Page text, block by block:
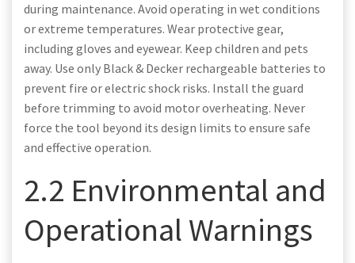
during maintenance. Avoid operating in wet conditions
or extreme temperatures. Wear protective gear,
including gloves and eyewear. Keep children and pets
away. Use only Black & Decker rechargeable batteries to
prevent fire or electric shock risks. Install the guard
before trimming to avoid motor overheating. Never
force the tool beyond its design limits to ensure safe
and effective operation.
2.2 Environmental and
Operational Warnings